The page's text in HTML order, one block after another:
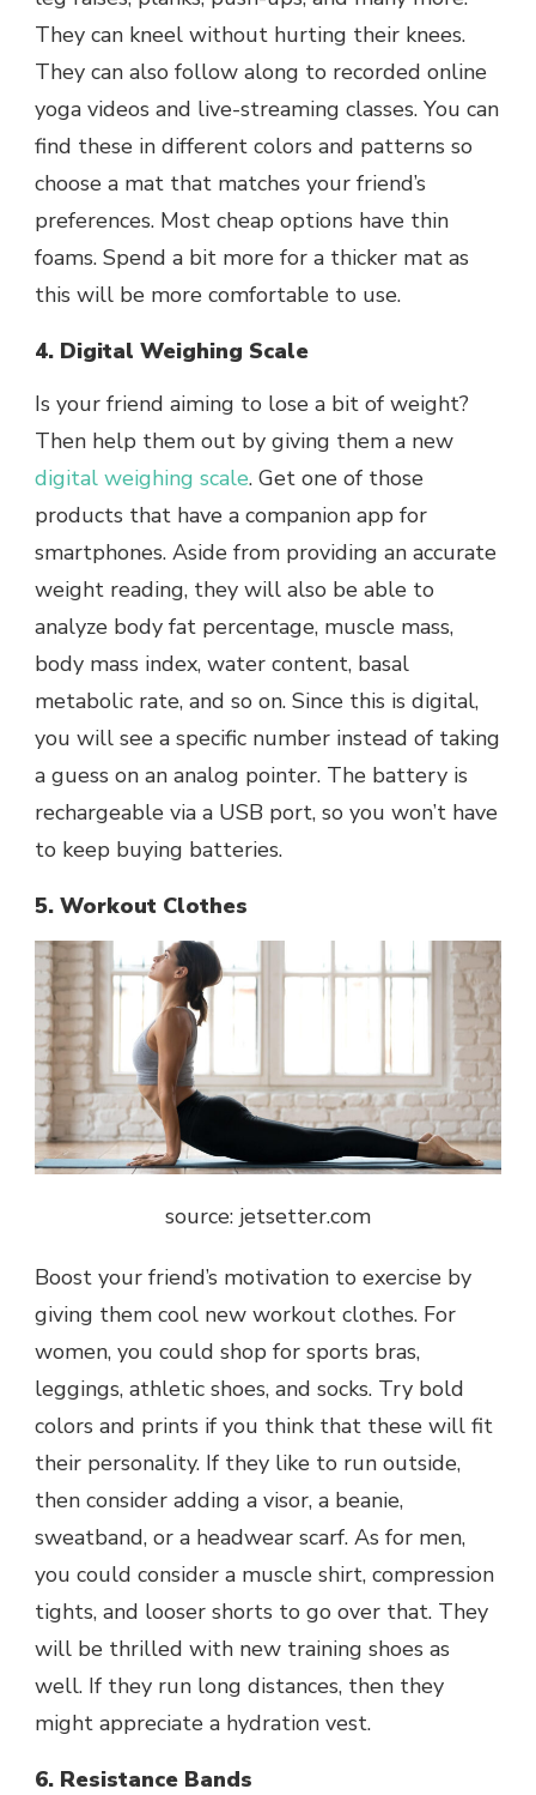
They can kneel without hurting their knees.
They can also follow along to recorded online
yoga videos and live-streaming classes. You can
find these in different colors and patterns so
choose a mat that matches your friend’s
preferences. Most cheap options have thin
foams. Spend a bit more for a thicker mat as
this will be more comfortable to use.
4. Digital Weighing Scale
Is your friend aiming to lose a bit of weight?
Then help them out by giving them a new
digital weighing scale. Get one of those
products that have a companion app for
smartphones. Aside from providing an accurate
weight reading, they will also be able to
analyze body fat percentage, muscle mass,
body mass index, water content, basal
metabolic rate, and so on. Since this is digital,
you will see a specific number instead of taking
a guess on an analog pointer. The battery is
rechargeable via a USB port, so you won’t have
to keep buying batteries.
5. Workout Clothes
source: jetsetter.com
Boost your friend’s motivation to exercise by
giving them cool new workout clothes. For
women, you could shop for sports bras,
leggings, athletic shoes, and socks. Try bold
colors and prints if you think that these will fit
their personality. If they like to run outside,
then consider adding a visor, a beanie,
sweatband, or a headwear scarf. As for men,
you could consider a muscle shirt, compression
tights, and looser shorts to go over that. They
will be thrilled with new training shoes as
well. If they run long distances, then they
might appreciate a hydration vest.
6. Resistance Bands